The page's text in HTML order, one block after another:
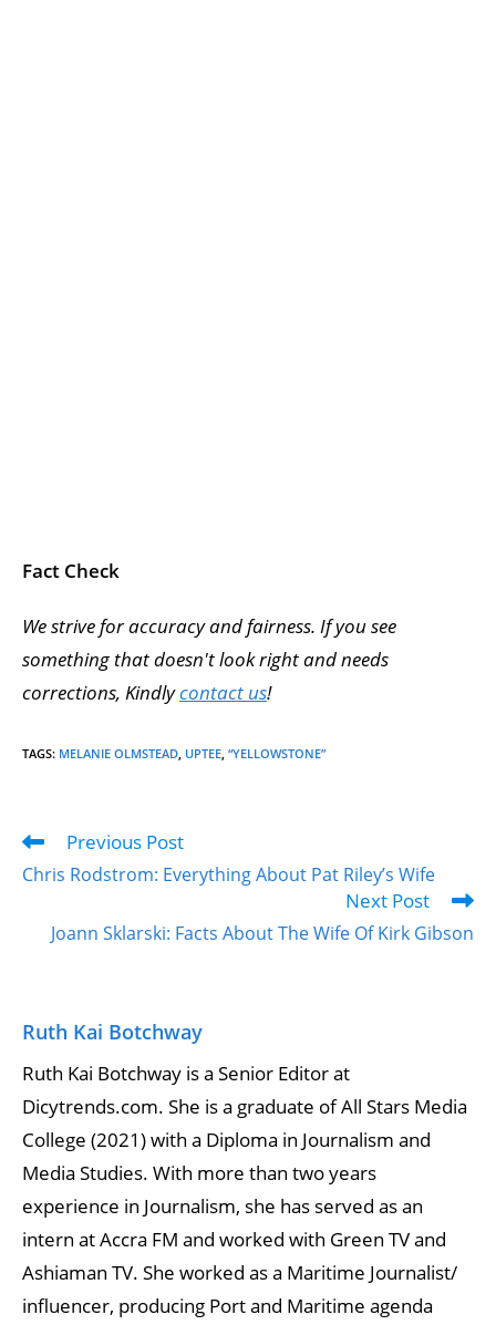
Fact Check
We strive for accuracy and fairness. If you see
something that doesn't look right and needs
corrections, Kindlycontact us!
TAGS: MELANIE OLMSTEAD UPTEE “YELLOWSTONE”
Previous Post
Chris Rodstrom: Everything About Pat Riley’s Wife
Next Post
Joann Sklarski: Facts About The Wife Of Kirk Gibson
Ruth Kai Botchway
Ruth Kai Botchway is a Senior Editor at
Dicytrends.com. She is a graduate of All Stars Media
College (2021) with a Diploma in Journalism and
Media Studies. With more than two years
experience in Journalism, she has served as an
intern at Accra FM and worked with Green TV and
Ashiaman TV. She worked as a Maritime Journalist/
influencer, producing Port and Maritime agenda